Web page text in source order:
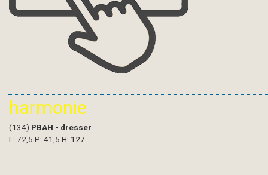
harmonie
(134) PBAH - dresser
L: 72,5 P: 41,5 H: 127